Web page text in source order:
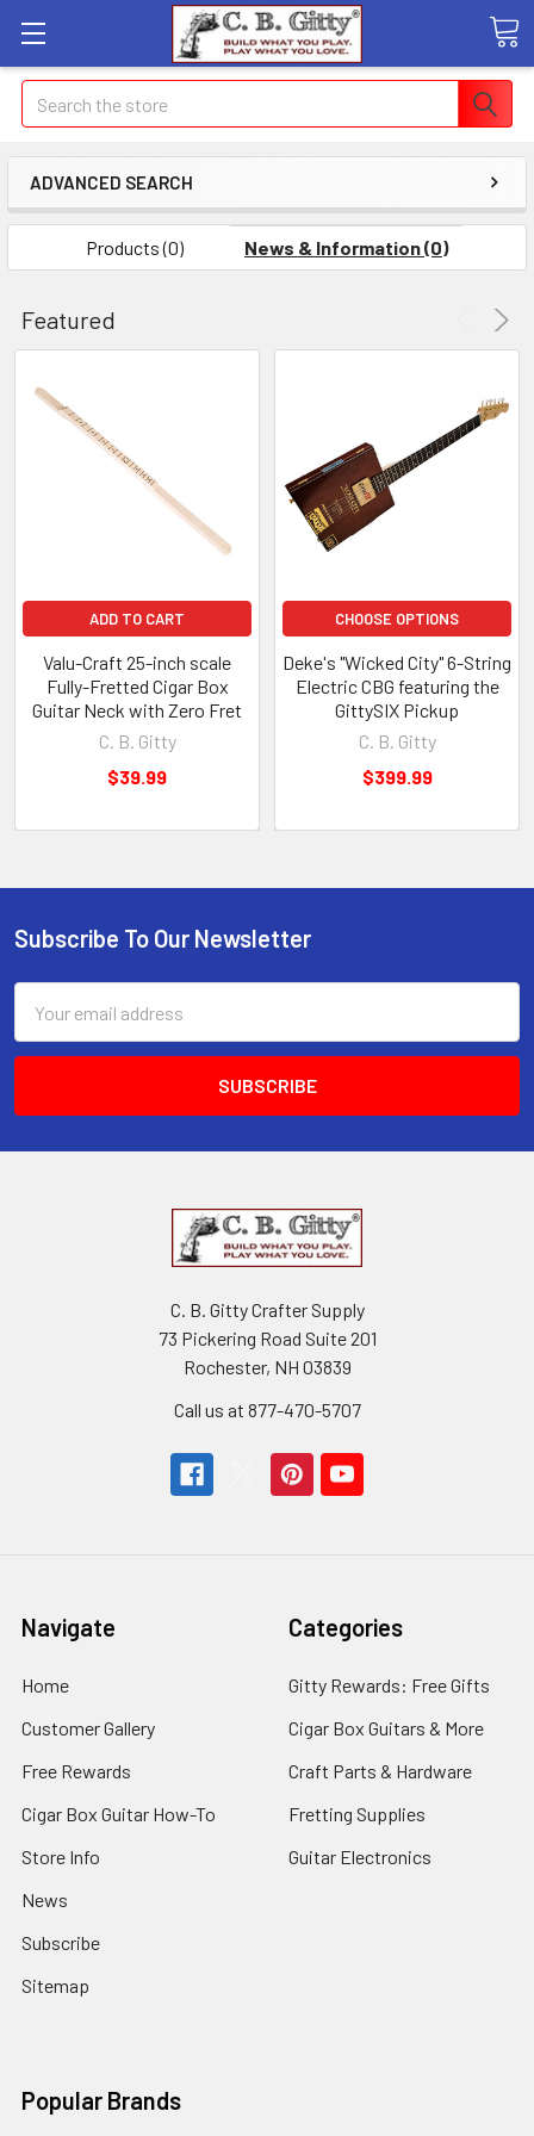
Search
ADVANCED SEARCH
Products (0) News & Information (0)
Featured
ADD TO CART
Valu-Craft 25-inch scale
Fully-Fretted Cigar Box
Guitar Neck with Zero Fret
C. B. Gitty
$39.99
CHOOSE OPTIONS
Deke's "Wicked City" 6-String
Electric CBG featuring the
GittySIX Pickup
C. B. Gitty
$399.99
Subscribe To Our Newsletter
Address
C. B. Gitty Crafter Supply
73 Pickering Road Suite 201
Rochester, NH 03839
Call us at 877-470-5707
Navigate
Home
Customer Gallery
Free Rewards
Cigar Box Guitar How-To
Store Info
News
Subscribe
Sitemap
Categories
Gitty Rewards: Free Gifts
Cigar Box Guitars & More
Craft Parts & Hardware
Fretting Supplies
Guitar Electronics
Popular Brands